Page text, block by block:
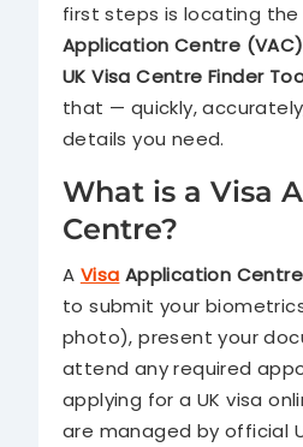
first steps is locating the
Application Centre (VAC)
UK Visa Centre Finder
that — quickly,
details you need.
What is a Visa
Centre?
A Visa Application Centre
to submit your
photo), present your
attend any required
applying for a UK visa
are managed by official